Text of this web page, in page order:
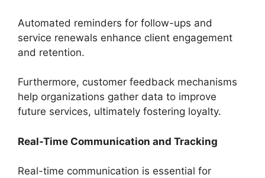
Automated reminders for follow-ups and
service renewals enhance client engagement
and retention.
Furthermore, customer feedback mechanisms
help organizations gather data to improve
future services, ultimately fostering loyalty.
Real-Time Communication and Tracking
Real-time communication is essential for